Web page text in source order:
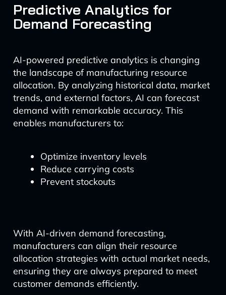
Predictive Analytics for
Demand Forecasting
AI-powered predictive analytics is changing
the landscape of manufacturing resource
allocation. By analyzing historical data, market
trends, and external factors, AI can forecast
demand with remarkable accuracy. This
enables manufacturers to:
Optimize inventory levels
Reduce carrying costs
Prevent stockouts
With AI-driven demand forecasting,
manufacturers can align their resource
allocation strategies with actual market needs,
ensuring they are always prepared to meet
customer demands efficiently.